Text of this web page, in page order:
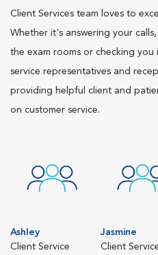
Client Services team loves to
Whether it's answering your
the exam rooms or checking
service representatives and
providing helpful client and
on customer service.
Ashley
Client Service
Jasmine
Client